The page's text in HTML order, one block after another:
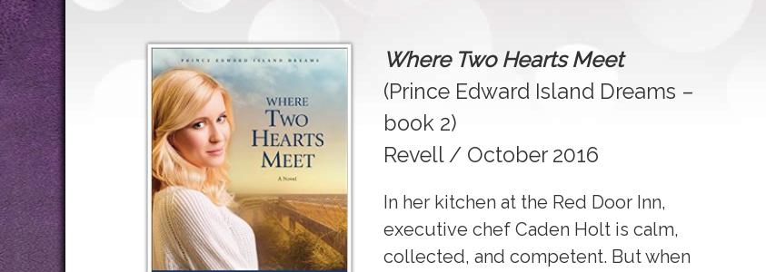
Where Two Hearts Meet
(Prince Edward Island Dreams –
book 2)
Revell / October 2016
In her kitchen at the Red Door Inn,
executive chef Caden Holt is calm,
collected, and competent. But when